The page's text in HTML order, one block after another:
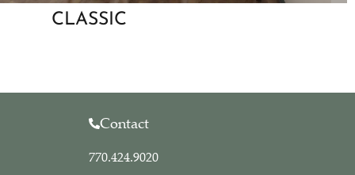
CLASSIC
Contact
770.424.9020